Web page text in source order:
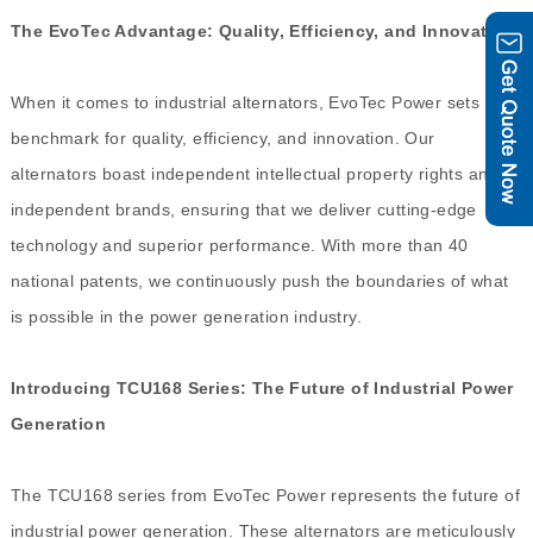
The EvoTec Advantage: Quality, Efficiency, and Innovation
When it comes to industrial alternators, EvoTec Power sets the
benchmark for quality, efficiency, and innovation. Our
alternators boast independent intellectual property rights and
independent brands, ensuring that we deliver cutting-edge
technology and superior performance. With more than 40
national patents, we continuously push the boundaries of what
is possible in the power generation industry.
Introducing TCU168 Series: The Future of Industrial Power
Generation
The TCU168 series from EvoTec Power represents the future of
industrial power generation. These alternators are meticulously